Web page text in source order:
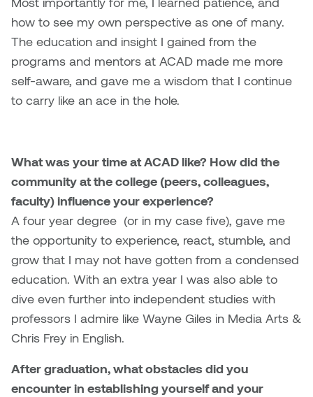
Jimmy Zhang
Joey Camacho
KC Armstrong
Kaitlyn Brennan
Karen Landrigan
Karen Moller
Kari Woo
Karl Geist
Katy Whitt
Logan Lape
Mackenzie Kelly-Frère
Mark Mullin
Megan Kirk
Mike Kerr
Miruna Dragan
Mitch Kern
Nancy Nisbet
Narges Rezaian
how to see my own perspective as one of many.
The education and insight I gained from the
programs and mentors at ACAD made me more
self-aware, and gave me a wisdom that I continue
to carry like an ace in the hole.
What was your time at ACAD like? How did the
community at the college (peers, colleagues,
faculty) influence your experience?
A four year degree (or in my case five), gave me
the opportunity to experience, react, stumble, and
grow that I may not have gotten from a condensed
education. With an extra year I was also able to
dive even further into independent studies with
professors I admire like Wayne Giles in Media Arts &
Chris Frey in English.
After graduation, what obstacles did you
encounter in establishing yourself and your